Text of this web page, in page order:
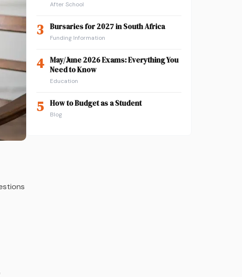
After School
3 Bursaries for 2027 in South Africa
Funding Information
4 May/June 2026 Exams: Everything You
Need to Know
Education
5 How to Budget as a Student
Blog